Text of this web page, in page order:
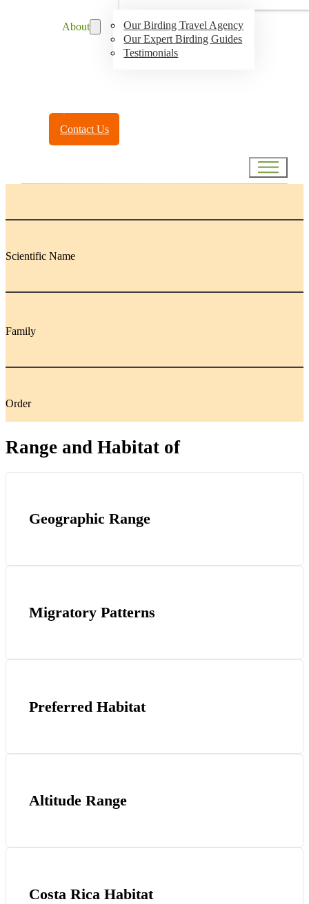
About
Our Birding Travel Agency
Our Expert Birding Guides
Testimonials
Contact Us
Scientific Name
Family
Order
Range and Habitat of
Geographic Range
Migratory Patterns
Preferred Habitat
Altitude Range
Costa Rica Habitat